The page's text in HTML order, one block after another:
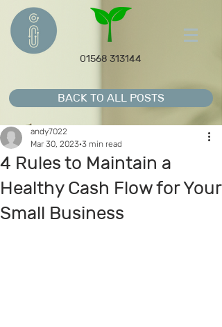
01568 313144
BACK TO ALL POSTS
4 Rules to Maintain a
Healthy Cash Flow for Your
Small Business
andy7022
Mar 30, 2023 3 min read